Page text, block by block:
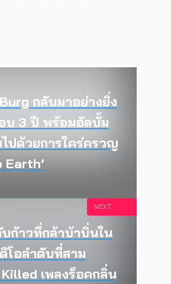
กลับมาอย่างยิ่ง
บ 3 ปี พร้อมอัลบั้ม
ปด้วยการใคร่ครวญ
Earth’
ก้าวที่กล้าบ้าบิ่นใน
โอลำดับที่สาม
เพลงร็อคกลิ่น
NEXT